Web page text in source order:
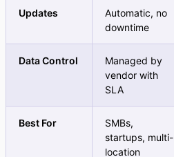
Updates
Automatic, no
downtime
Data Control
Managed by
vendor with
SLA
Best For
SMBs,
startups, multi-
location